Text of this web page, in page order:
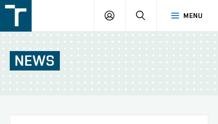
v
Brně
MENU
LOGIN SEARCH
NEWS